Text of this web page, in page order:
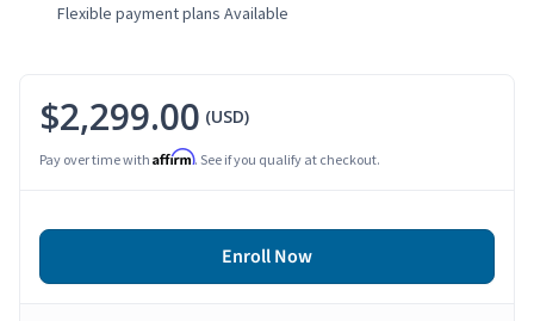
Flexible payment plans Available
$2,299.00 (USD)
Pay over time with Affirm. See if you qualify at checkout.
Enroll Now